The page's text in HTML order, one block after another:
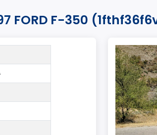
FORD F-350